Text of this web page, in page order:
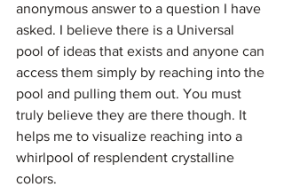
anonymous answer to a question I have
asked. I believe there is a Universal
pool of ideas that exists and anyone can
access them simply by reaching into the
pool and pulling them out. You must
truly believe they are there though. It
helps me to visualize reaching into a
whirlpool of resplendent crystalline
colors.